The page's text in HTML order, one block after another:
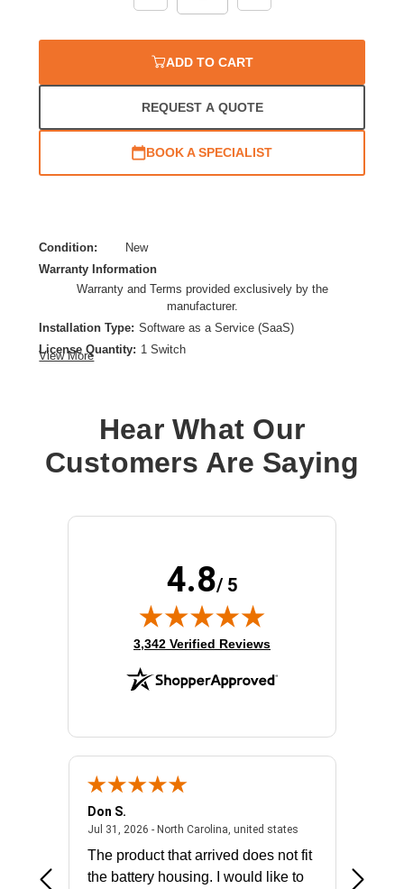
ADD TO CART
REQUEST A QUOTE
BOOK A SPECIALIST
Condition:
New
Warranty Information
Warranty and Terms provided exclusively by the
manufacturer.
Installation Type: Software as a Service (SaaS)
License Quantity: 1 Switch
View More
Hear What Our
Customers Are Saying
4.8/ 5
(opens in new tab)
3,342 Verified Reviews
- united states
Don S.
Jul 31, 2026 - North Carolina, united statesJuly 31, 2026 -
The product that arrived does not fit
the battery housing. I would like to